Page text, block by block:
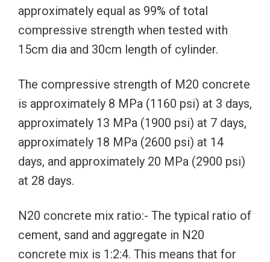
approximately equal as 99% of total
compressive strength when tested with
15cm dia and 30cm length of cylinder.
The compressive strength of M20 concrete
is approximately 8 MPa (1160 psi) at 3 days,
approximately 13 MPa (1900 psi) at 7 days,
approximately 18 MPa (2600 psi) at 14
days, and approximately 20 MPa (2900 psi)
at 28 days.
N20 concrete mix ratio:- The typical ratio of
cement, sand and aggregate in N20
concrete mix is 1:2:4. This means that for